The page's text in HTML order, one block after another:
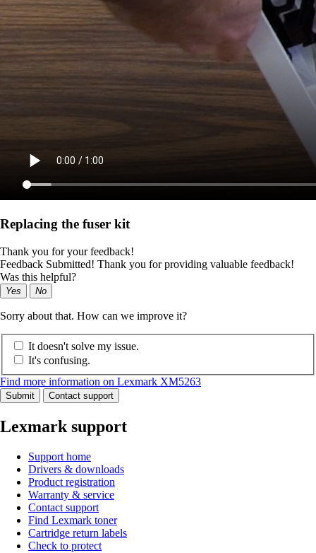
Replacing the fuser kit
Thank you for your feedback!
Feedback Submitted! Thank you for providing valuable feedback!
Was this helpful?
Yes No
Sorry about that. How can we improve it?
It doesn't solve my issue.
It's confusing.
Find more information on Lexmark XM5263
Submit Contact support
Lexmark support
Support home
Drivers & downloads
Product registration
Warranty & service
Contact support
Find Lexmark toner
Cartridge return labels
Check to protect